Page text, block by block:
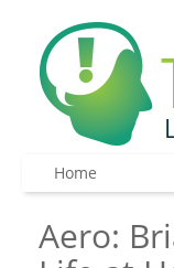
Home
Aero: